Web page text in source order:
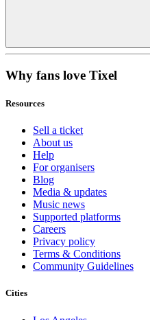
Why fans love Tixel
Resources
Sell a ticket
About us
Help
For organisers
Blog
Media & updates
Music news
Supported platforms
Careers
Privacy policy
Terms & Conditions
Community Guidelines
Cities